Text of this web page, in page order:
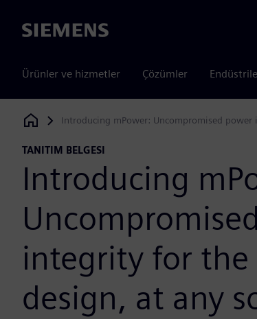
Siemens
Ürünler ve hizmetler Çözümler
Siemens Digital Industries Software
Introducing mPower: Uncompromised
TANITIM BELGESI
Introducing
integrity for
design, at any